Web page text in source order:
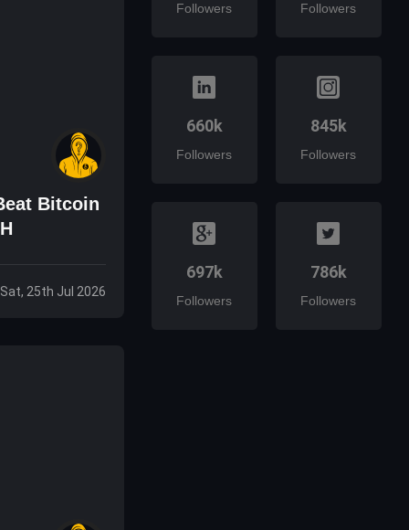
Bitcoin
Sat, 25th Jul 2026
Followers Followers
660k
Followers
845k
Followers
697k
Followers
786k
Followers